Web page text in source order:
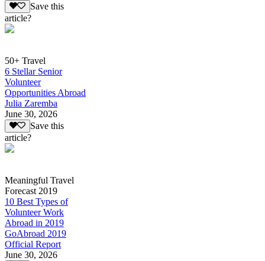
Save this
article?
50+ Travel
6 Stellar Senior
Volunteer
Opportunities Abroad
Julia Zaremba
June 30, 2026
Save this
article?
Meaningful Travel
Forecast 2019
10 Best Types of
Volunteer Work
Abroad in 2019
GoAbroad 2019
Official Report
June 30, 2026